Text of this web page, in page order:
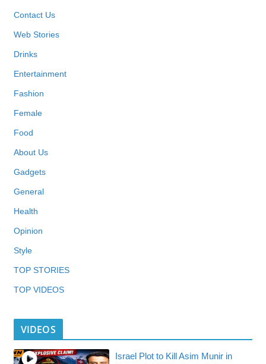
Contact Us
Web Stories
Drinks
Entertainment
Fashion
Female
Food
About Us
Gadgets
General
Health
Opinion
Style
TOP STORIES
TOP VIDEOS
VIDEOS
Israel Plot to Kill Asim Munir in